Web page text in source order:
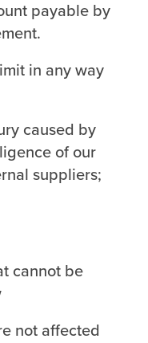
payable by
in any way
caused by
of our
suppliers;
cannot be
not affected